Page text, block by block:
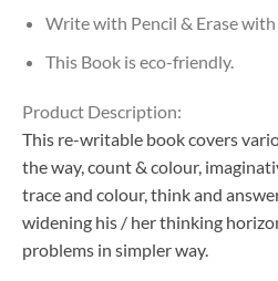
Write with Pencil & Erase with
This Book is eco-friendly.
Product Description:
This re-writable book covers
the way, count & colour,
trace and colour, think and
widening his / her thinking
problems in simpler way.